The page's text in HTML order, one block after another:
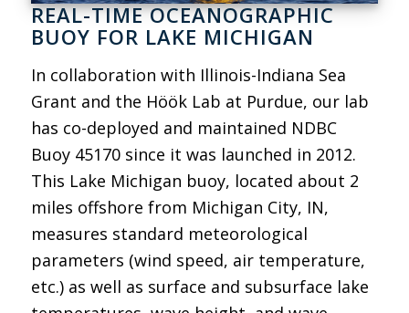
REAL-TIME OCEANOGRAPHIC
BUOY FOR LAKE MICHIGAN
In collaboration with Illinois-Indiana Sea
Grant and the Höök Lab at Purdue, our lab
has co-deployed and maintained NDBC
Buoy 45170 since it was launched in 2012.
This Lake Michigan buoy, located about 2
miles offshore from Michigan City, IN,
measures standard meteorological
parameters (wind speed, air temperature,
etc.) as well as surface and subsurface lake